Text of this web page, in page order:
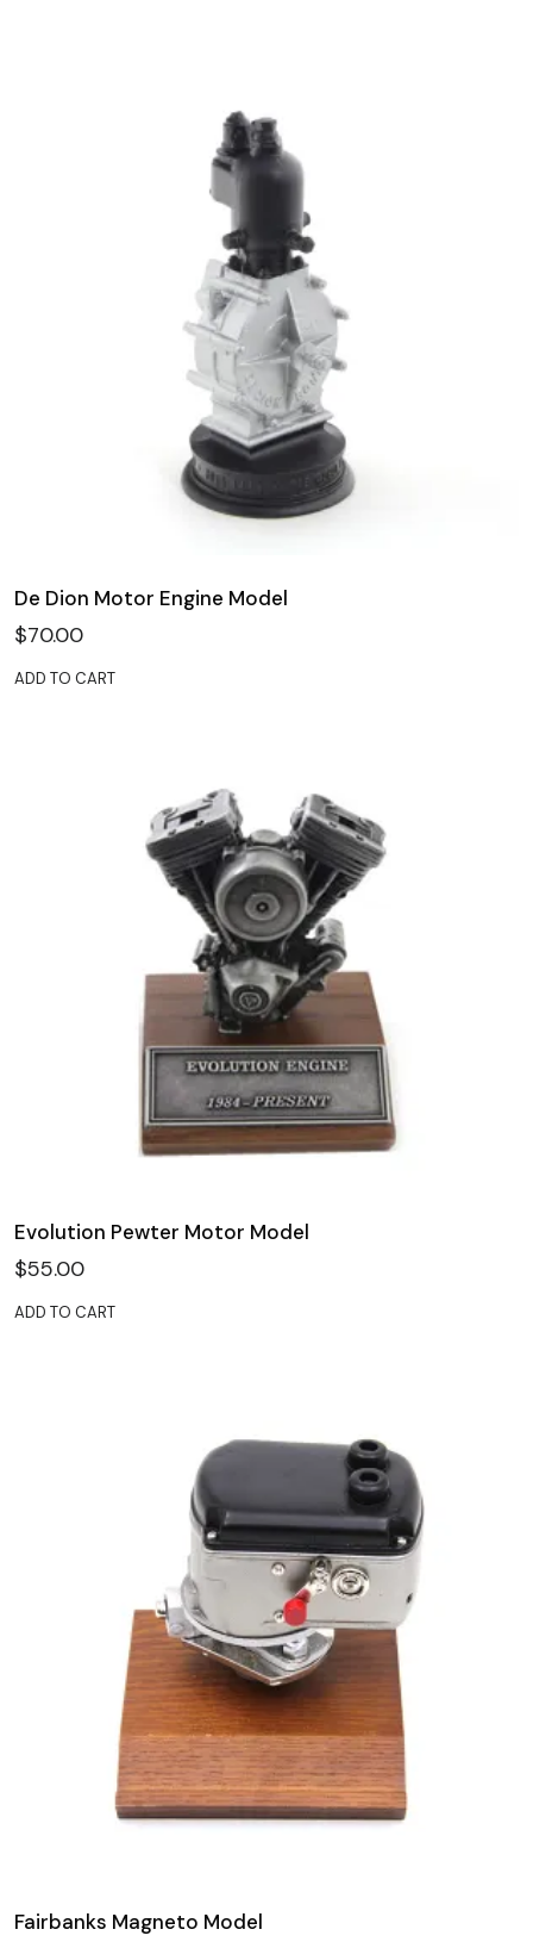
De Dion Motor Engine Model
$70.00
ADD TO CART
Evolution Pewter Motor Model
$55.00
ADD TO CART
Fairbanks Magneto Model